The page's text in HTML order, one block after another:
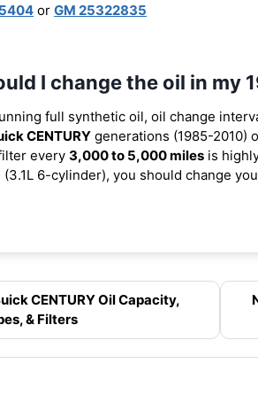
or GM 25322835
I change the oil in my
full synthetic oil, oil change
CENTURY generations (1985-2010)
every 3,000 to 5,000 miles is
6-cylinder), you should change
CENTURY Oil Capacity,
& Filters